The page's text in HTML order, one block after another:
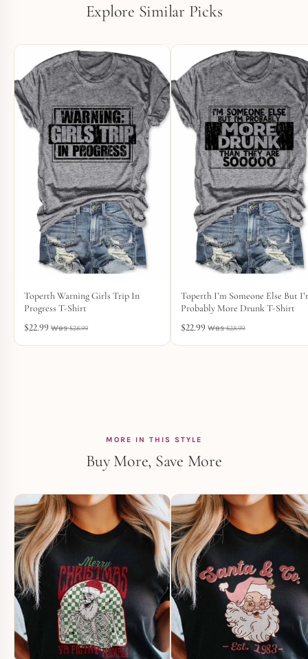
Explore Similar Picks
Toperth Warning Girls Trip In
Progress T-Shirt
$22.99 $28.99
Toperth I’m Someone Else But
Probably More Drunk T-Shirt
$22.99 $28.99
MORE IN THIS STYLE
Buy More, Save More